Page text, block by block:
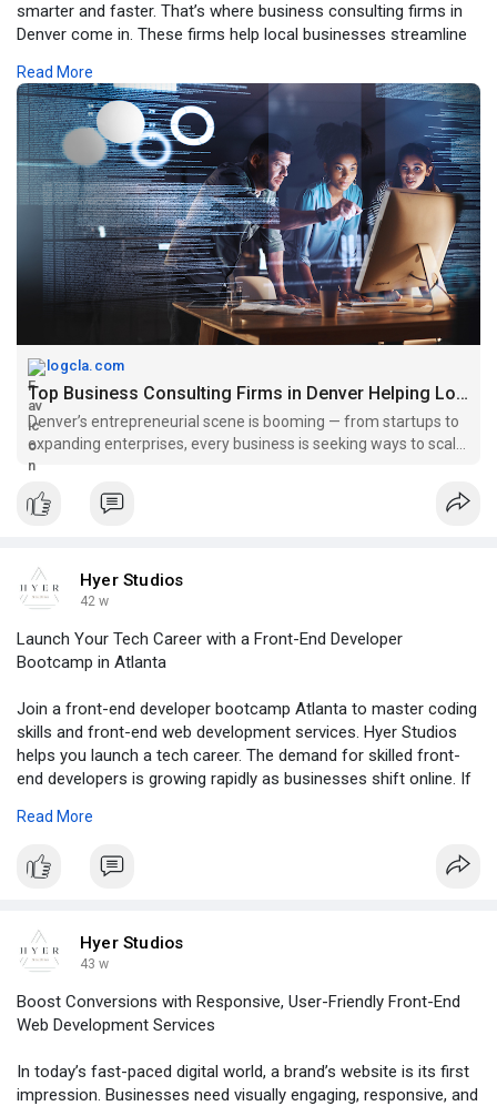
smarter and faster. That’s where business consulting firms in
Denver come in. These firms help local businesses streamline
for growth.
For more click -https://logcla.com/blogs/94592....2/Top-
Business-Consu
Read More
logcla.com
Top Business Consulting Firms in Denver Helping Local Brands...
Denver’s entrepreneurial scene is booming — from startups to
expanding enterprises, every business is seeking ways to scale
smarter and faster. That’s where business consulting firms in
Denver come in. These firms help local busines
Hyer Studios
42 w
Launch Your Tech Career with a Front-End Developer
Bootcamp in Atlanta
Join a front-end developer bootcamp Atlanta to master coding
skills and front-end web development services. Hyer Studios
helps you launch a tech career. The demand for skilled front-
end developers is growing rapidly as businesses shift online. If
end developer bootcamp Atlanta offers the perfect opportunity
practices.
Read More
Hyer Studios
43 w
Boost Conversions with Responsive, User-Friendly Front-End
Web Development Services
In today’s fast-paced digital world, a brand’s website is its first
impression. Businesses need visually engaging, responsive, and